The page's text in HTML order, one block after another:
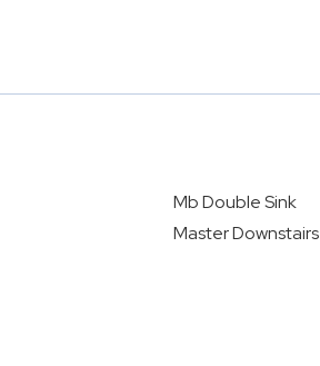
Mb Double Sink
Master Downstairs